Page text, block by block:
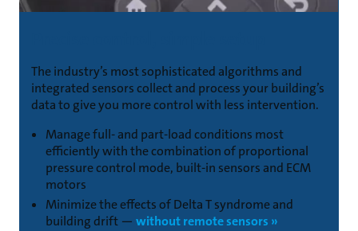
The industry’s most sophisticated algorithms and
integrated sensors collect and process your building’s
data to give you more control with less intervention.
Manage full- and part-load conditions most
efficiently with the combination of proportional
pressure control mode, built-in sensors and ECM
motors
Minimize the effects of Delta T syndrome and
building drift — without remote sensors »